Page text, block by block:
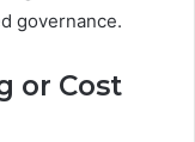
governance.
or Cost